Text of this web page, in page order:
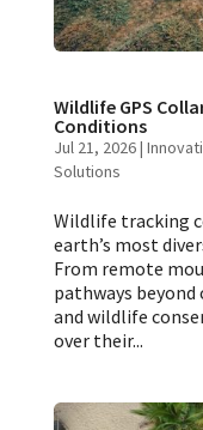
Wildlife GPS
Conditions
Jul 21, 2026|
Solutions
Wildlife tracking
earth’s most
From remote
pathways beyond
and wildlife
over their...